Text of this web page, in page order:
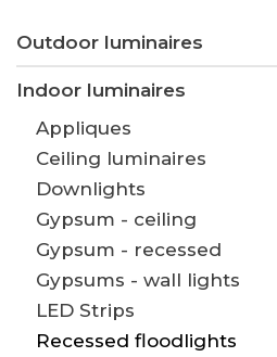
Outdoor luminaires
Indoor luminaires
Appliques
Ceiling luminaires
Downlights
Gypsum - ceiling
Gypsum - recessed
Gypsums - wall lights
LED Strips
Recessed floodlights